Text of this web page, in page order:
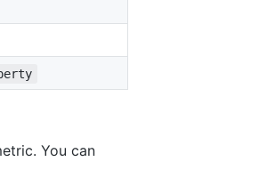
You can